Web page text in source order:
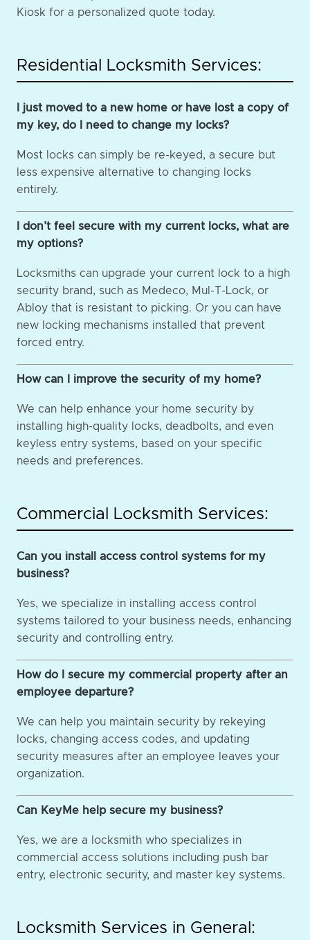
Kiosk for a personalized quote today.
Residential Locksmith Services:
I just moved to a new home or have lost a copy of
my key, do I need to change my locks?
Most locks can simply be re-keyed, a secure but
less expensive alternative to changing locks
entirely.
I don’t feel secure with my current locks, what are
my options?
Locksmiths can upgrade your current lock to a high
security brand, such as Medeco, Mul-T-Lock, or
Abloy that is resistant to picking. Or you can have
new locking mechanisms installed that prevent
forced entry.
How can I improve the security of my home?
We can help enhance your home security by
installing high-quality locks, deadbolts, and even
keyless entry systems, based on your specific
needs and preferences.
Commercial Locksmith Services:
Can you install access control systems for my
business?
Yes, we specialize in installing access control
systems tailored to your business needs, enhancing
security and controlling entry.
How do I secure my commercial property after an
employee departure?
We can help you maintain security by rekeying
locks, changing access codes, and updating
security measures after an employee leaves your
organization.
Can KeyMe help secure my business?
Yes, we are a locksmith who specializes in
commercial access solutions including push bar
entry, electronic security, and master key systems.
Locksmith Services in General: